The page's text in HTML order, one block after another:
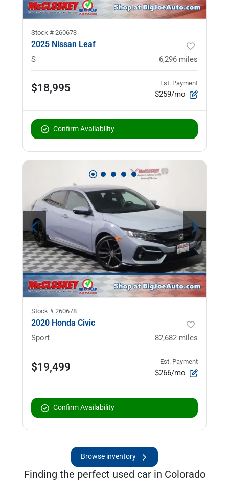
Stock # 260673
2025 Nissan Leaf
S 6,296 miles
$18,995 Est. Payment
$259/mo
Confirm Availability
Stock # 260678
2020 Honda Civic
Sport 82,682 miles
$19,499 Est. Payment
$266/mo
Confirm Availability
Browse inventory
Finding the perfect used car in Colorado